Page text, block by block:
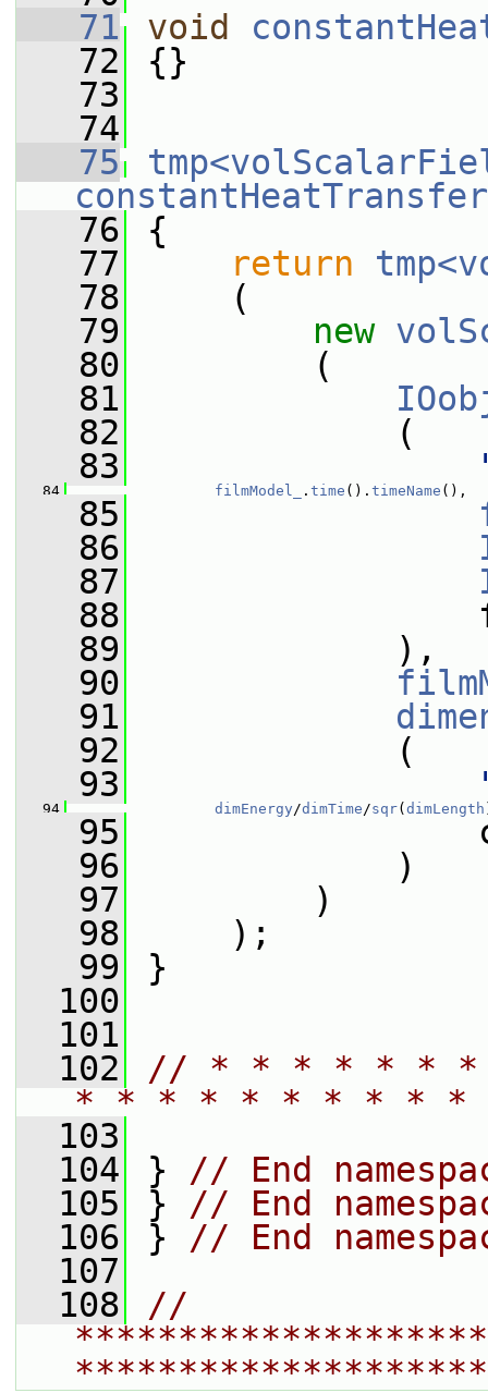
   71
void
   72
{}
   73
   74
   75
   76
{
   77
return
   78
(
   79
new
   80
(
   81
   82
(
   83
   84
filmModel_ . time (). timeName (),
   85
   86
   87
   88
   89
),
   90
   91
   92
(
   93
   94
dimEnergy/dimTime/sqr( dimLength
   95
   96
)
   97
)
   98
);
   99
}
  100
  101
  102
// * * * * * *
* * * * * * * * *
  103
  104
} // End
  105
} // End
  106
} // End
  107
  108
//